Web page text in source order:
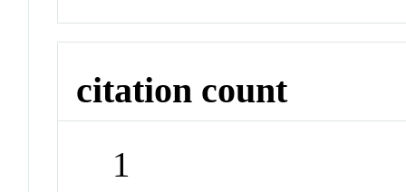
citation count
1